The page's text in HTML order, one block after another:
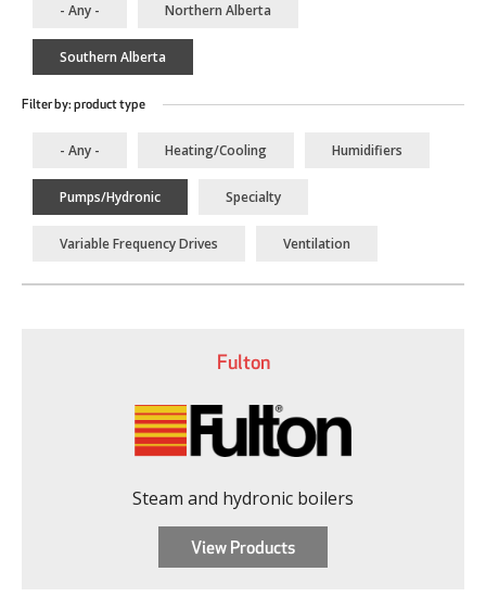
- Any - Northern Alberta
Southern Alberta
Filter by: product type
- Any - Heating/Cooling Humidifiers
Pumps/Hydronic Specialty
Variable Frequency Drives Ventilation
Fulton
Steam and hydronic boilers
View Products